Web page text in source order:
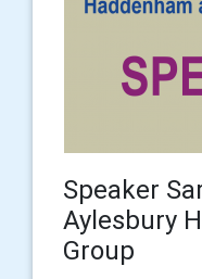
Speaker
Aylesbury
Group